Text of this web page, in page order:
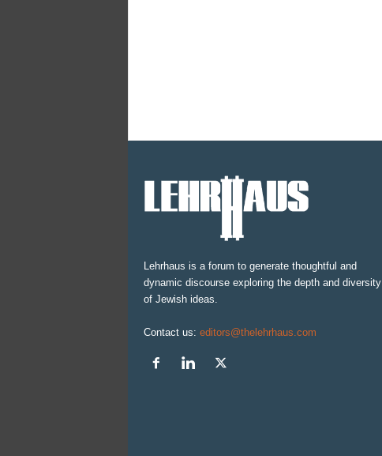
Lehrhaus is a forum to generate thoughtful and
dynamic discourse exploring the depth and diversity
of Jewish ideas.
Contact us: editors@thelehrhaus.com